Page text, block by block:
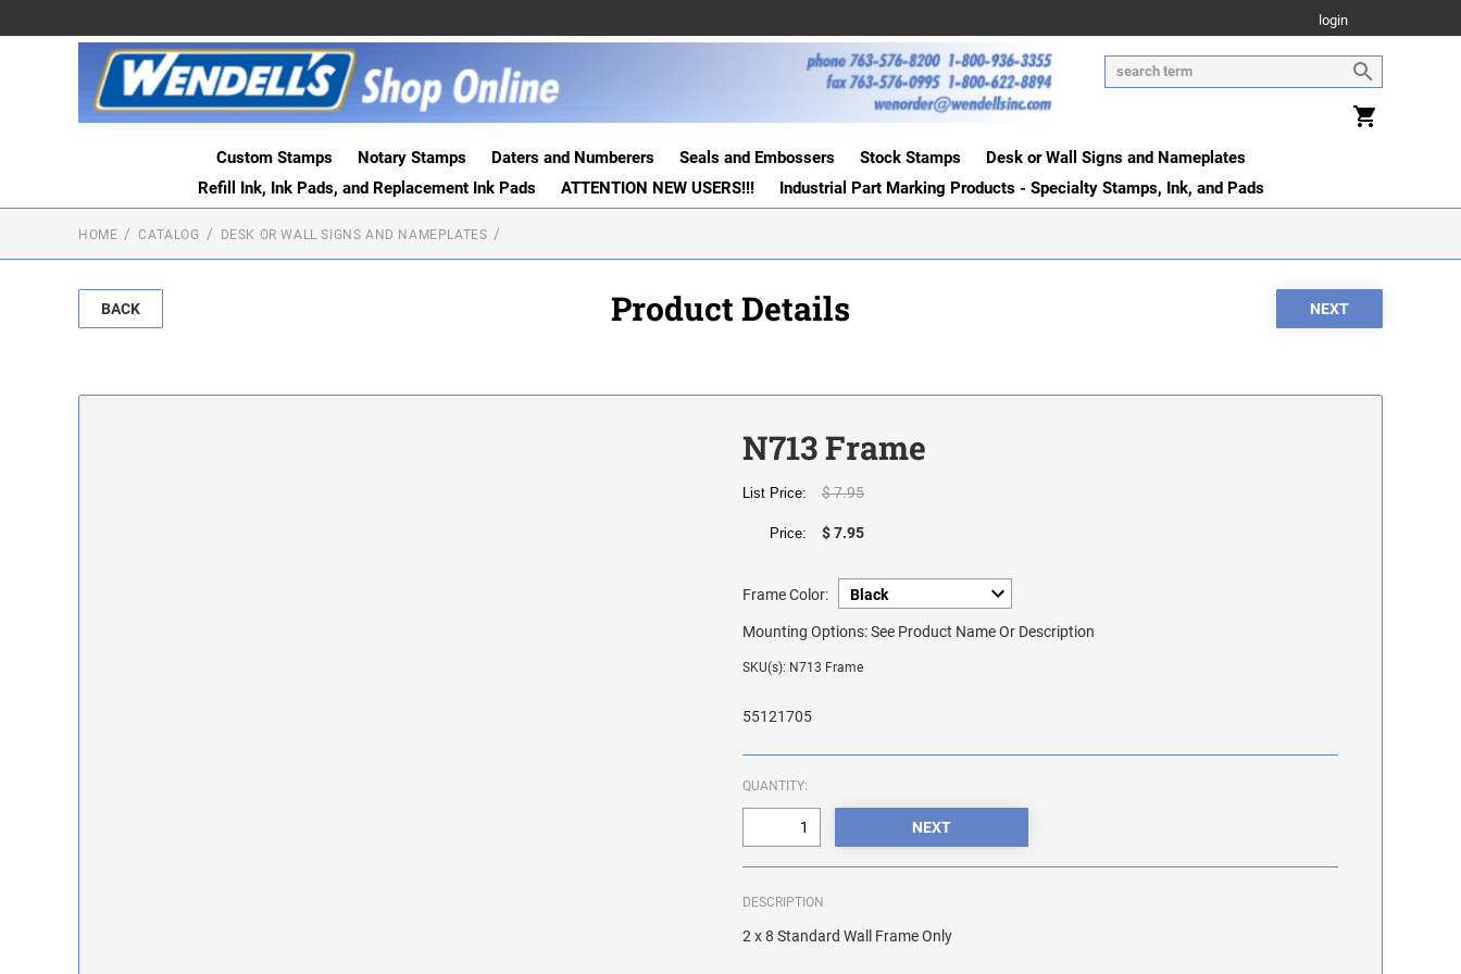
login
Custom Stamps Notary Stamps Daters and Numberers Seals and Embossers Stock Stamps
Desk or Wall Signs and Nameplates
Refill Ink, Ink Pads, and Replacement Ink Pads
ATTENTION NEW USERS!!! Industrial Part Marking Products - Specialty Stamps, Ink, and Pads
HOME CATALOG DESK OR WALL SIGNS AND NAMEPLATES
BACK Product Details
N713 Frame
List Price: $ 7.95
Price: $ 7.95
Frame Color:
Mounting Options:See Product Name Or Description
SKU(s): N713 Frame
55121705
QUANTITY:
DESCRIPTION
2 x 8 Standard Wall Frame Only